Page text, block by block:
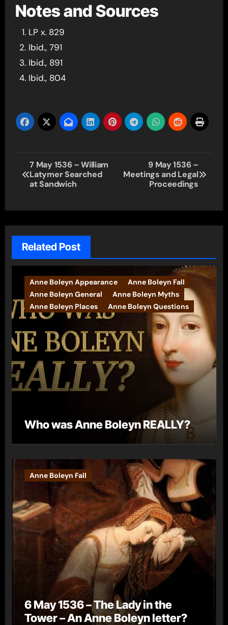
Notes and Sources
LP x. 829
Ibid., 791
Ibid., 891
Ibid., 804
Post
navigation
7 May 1536 – William
Latymer Searched
at Sandwich
9 May 1536 –
Meetings and Legal
Proceedings
Related Post
Anne Boleyn Appearance
Anne Boleyn Fall
Anne Boleyn General
Anne Boleyn Myths
Anne Boleyn Places
Anne Boleyn Questions
Who was Anne Boleyn REALLY?
Anne Boleyn Fall
6 May 1536 – The Lady in the
Tower – An Anne Boleyn letter?